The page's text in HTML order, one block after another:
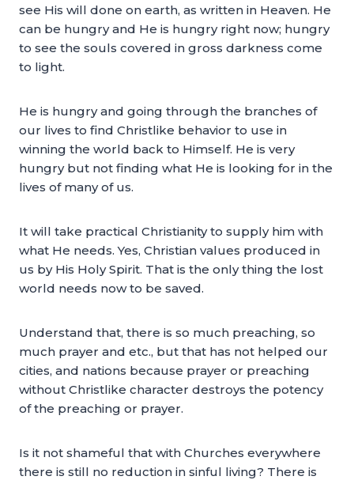
see His will done on earth, as written in Heaven. He
can be hungry and He is hungry right now; hungry
to see the souls covered in gross darkness come
to light.
He is hungry and going through the branches of
our lives to find Christlike behavior to use in
winning the world back to Himself. He is very
hungry but not finding what He is looking for in the
lives of many of us.
It will take practical Christianity to supply him with
what He needs. Yes, Christian values produced in
us by His Holy Spirit. That is the only thing the lost
world needs now to be saved.
Understand that, there is so much preaching, so
much prayer and etc., but that has not helped our
cities, and nations because prayer or preaching
without Christlike character destroys the potency
of the preaching or prayer.
Is it not shameful that with Churches everywhere
there is still no reduction in sinful living? There is